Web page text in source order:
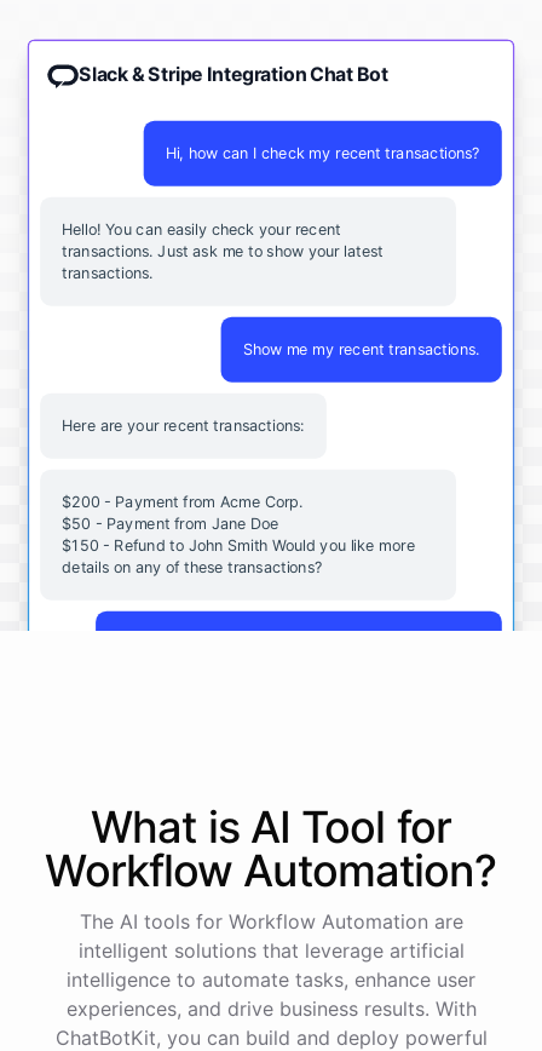
Slack & Stripe Integration Chat Bot
Hi, how can I check my recent transactions?
Hello! You can easily check your recent
transactions. Just ask me to show your latest
transactions.
Show me my recent transactions.
Here are your recent transactions:
$200 - Payment from Acme Corp.
$50 - Payment from Jane Doe
$150 - Refund to John Smith Would you like more
details on any of these transactions?
Date: 2023-05-12
Status: Completed
Payment Method: Credit Card
Description: Monthly subscription fee
How is my cash flow this month?
Your cash flow for this month is:
What is AI Tool for
Workflow Automation?
The AI tools for Workflow Automation are
intelligent solutions that leverage artificial
intelligence to automate tasks, enhance user
experiences, and drive business results. With
ChatBotKit, you can build and deploy powerful